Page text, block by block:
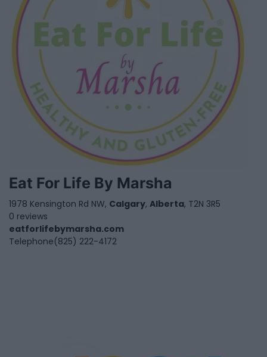
Eat For Life By Marsha
1978 Kensington Rd NW, Calgary, Alberta, T2N 3R5
0 reviews
eatforlifebymarsha.com
Telephone(825) 222-4172